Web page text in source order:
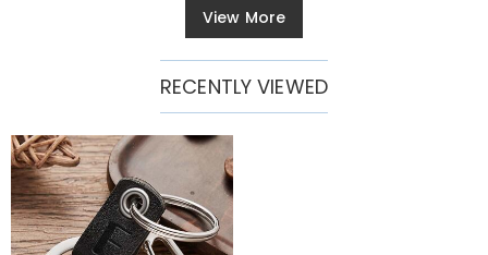
View More
RECENTLY VIEWED